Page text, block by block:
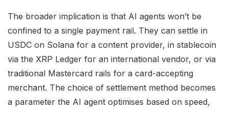
The broader implication is that AI agents won’t be
confined to a single payment rail. They can settle in
USDC on Solana for a content provider, in stablecoin
via the XRP Ledger for an international vendor, or via
traditional Mastercard rails for a card-accepting
merchant. The choice of settlement method becomes
a parameter the AI agent optimises based on speed,